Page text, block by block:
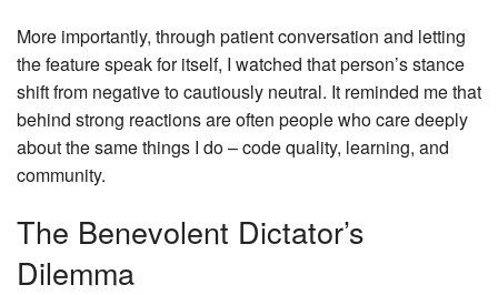
More importantly, through patient conversation and letting
the feature speak for itself, I watched that person’s stance
shift from negative to cautiously neutral. It reminded me that
behind strong reactions are often people who care deeply
about the same things I do – code quality, learning, and
community.
The Benevolent Dictator’s
Dilemma